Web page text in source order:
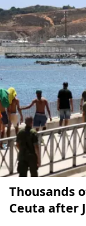
Thousands
Ceuta after